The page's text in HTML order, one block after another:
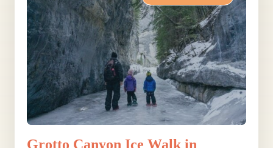
Grotto Canyon Ice Walk in